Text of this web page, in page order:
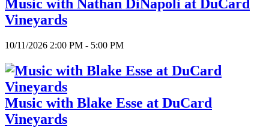
Music with Nathan DiNapoli at DuCard
Vineyards
10/11/2026 2:00 PM - 5:00 PM
Music with Blake Esse at DuCard
Vineyards